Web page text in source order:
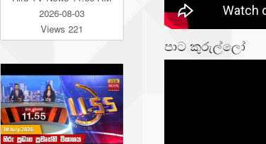
2026-08-03
Views 221
පාට කුරුල්ලෝ